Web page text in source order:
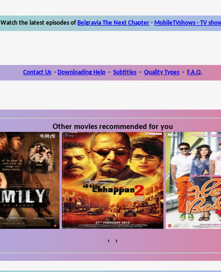
Watch the latest episodes of Belgravia The Next Chapter - MobileTVshows - TV
Contact Us - Downloading Help - Subtitles - Quality Types - F.A.Q.
Other movies recommended for you
‹ ›